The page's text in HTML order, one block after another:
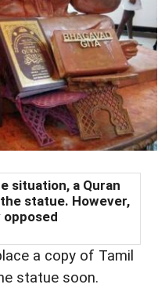
situation, a Quran
statue. However,
opposed
a copy of Tamil
statue soon.